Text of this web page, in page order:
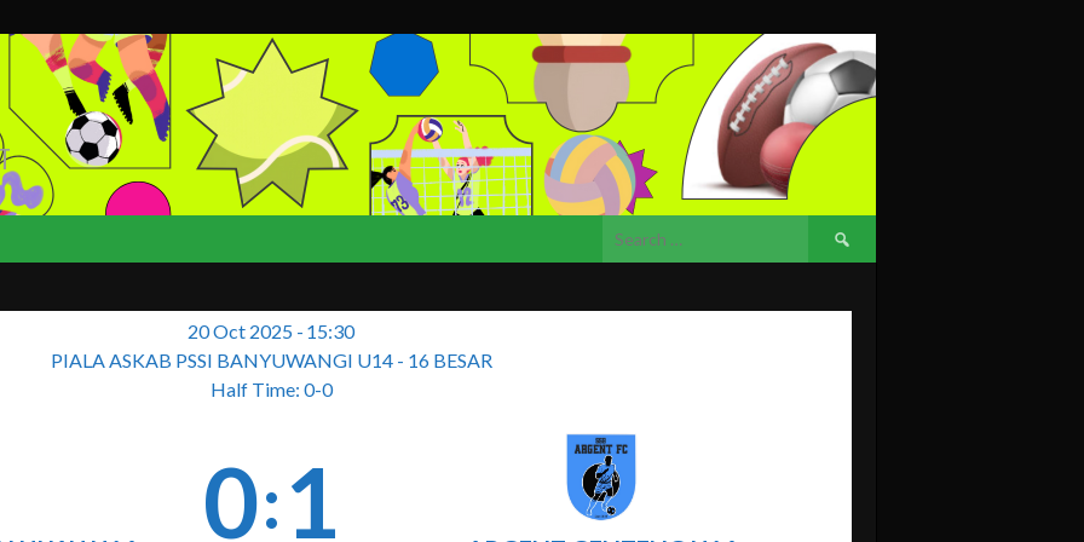
Search
for:
20 Oct 2025 - 15:30
PIALA ASKAB PSSI BANYUWANGI U14 - 16 BESAR
Half Time: 0-0
0:1